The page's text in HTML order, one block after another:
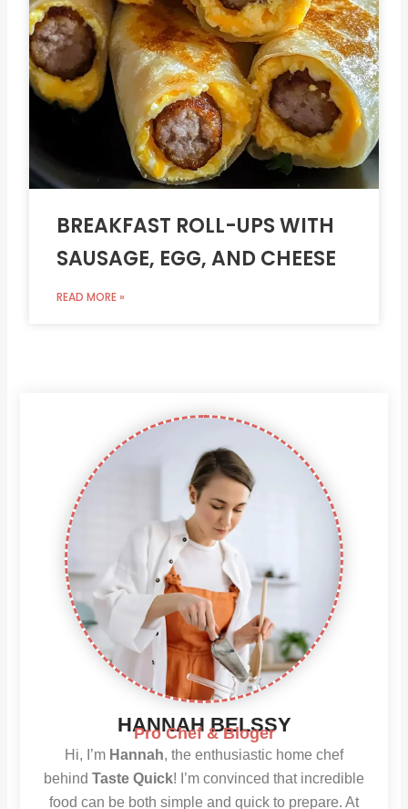
BREAKFAST ROLL-UPS WITH
SAUSAGE, EGG, AND CHEESE
READ MORE »
HANNAH BELSSY
Pro Chef & Bloger
Hi, I’m Hannah, the enthusiastic home chef
behind Taste Quick! I’m convinced that incredible
food can be both simple and quick to prepare. At